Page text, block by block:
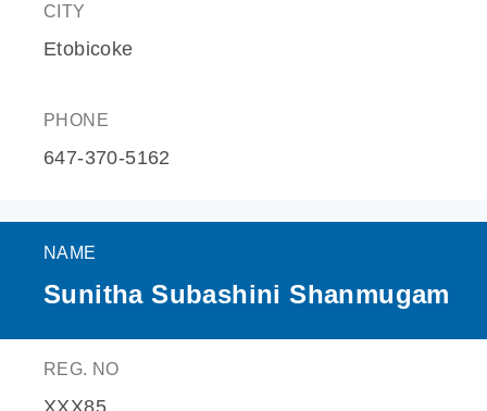
CITY
Etobicoke
PHONE
647-370-5162
NAME
Sunitha Subashini Shanmugam
REG. NO
XXX85